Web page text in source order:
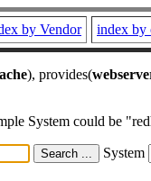
by Vendor index by
), provides(
System could be
System